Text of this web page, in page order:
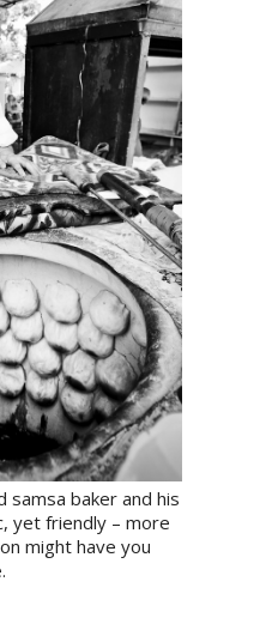
samsa baker and his
yet friendly – more
might have you